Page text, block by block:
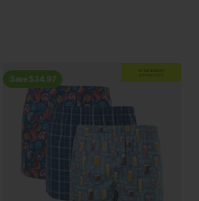
Save $34.97
20% OFF